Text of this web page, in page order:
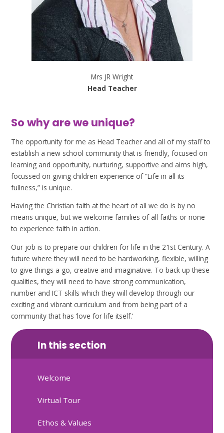
Mrs JR Wright
Head Teacher
So why are we unique?
The opportunity for me as Head Teacher and all of my staff to
establish a new school community that is friendly, focused on
learning and opportunity, nurturing, supportive and aims high,
focussed on giving children experience of “Life in all its
fullness,” is unique.
Having the Christian faith at the heart of all we do is by no
means unique, but we welcome families of all faiths or none
to experience faith in action.
Our job is to prepare our children for life in the 21st Century. A
future where they will need to be hardworking, flexible, willing
to give things a go, creative and imaginative. To back up these
qualities, they will need to have strong communication,
number and ICT skills which they will develop through our
exciting and vibrant curriculum and from being part of a
community that has ‘love for life itself.’
In this section
Welcome
Virtual Tour
Ethos & Values